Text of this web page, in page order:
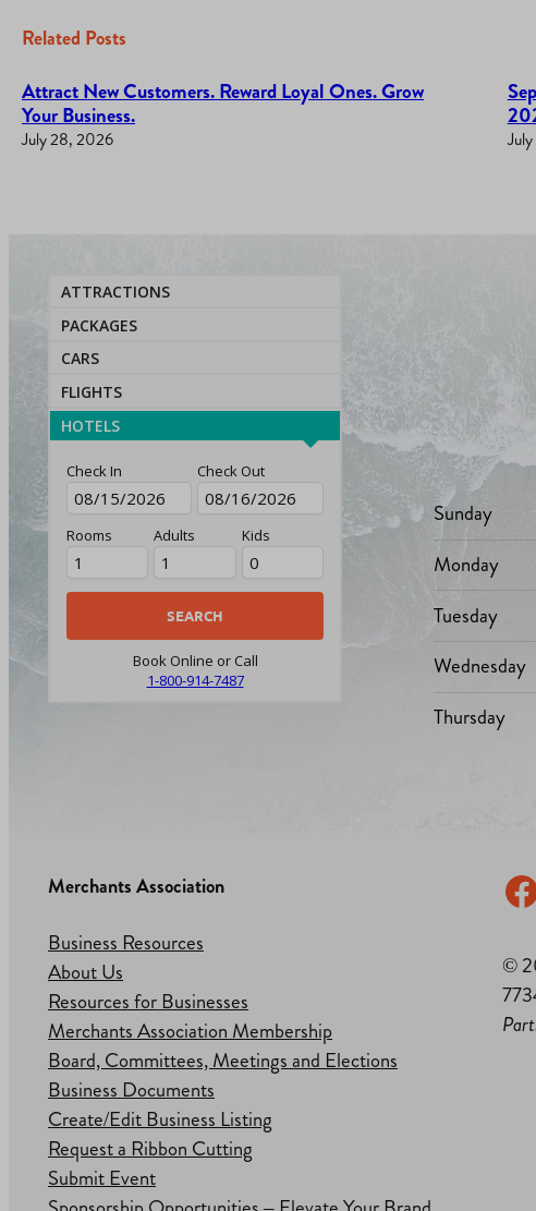
Related Posts
Attract New Customers. Reward Loyal Ones. Grow
Your Business.
July 28, 2026
ATTRACTIONS
PACKAGES
CARS
FLIGHTS
HOTELS
Check In Check Out
Rooms Adults Kids
Book Online or Call
1-800-914-7487
Sunday
Monday
Tuesday
Wednesday
Thursday
Merchants Association
Business Resources
About Us
Resources for Businesses
Merchants Association Membership
Board, Committees, Meetings and Elections
Business Documents
Create/Edit Business Listing
Request a Ribbon Cutting
Submit Event
©